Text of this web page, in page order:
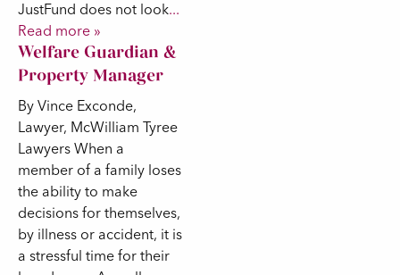
JustFund does not look...
Read more »
Welfare Guardian &
Property Manager
By Vince Exconde,
Lawyer, McWilliam Tyree
Lawyers When a
member of a family loses
the ability to make
decisions for themselves,
by illness or accident, it is
a stressful time for their